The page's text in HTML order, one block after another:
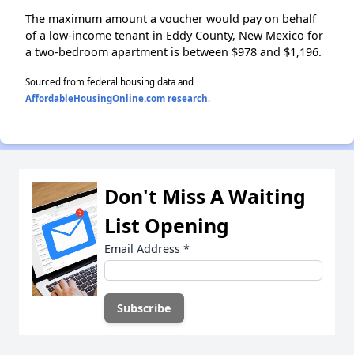
The maximum amount a voucher would pay on behalf
of a low-income tenant in Eddy County, New Mexico for
a two-bedroom apartment is between $978 and $1,196.
Sourced from federal housing data and
AffordableHousingOnline.com research.
Don't Miss A Waiting
List Opening
Email Address *